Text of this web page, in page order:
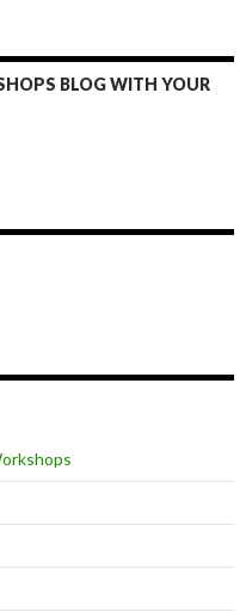
BLOG WITH YOUR